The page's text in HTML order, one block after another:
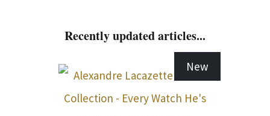
Recently updated articles...
New